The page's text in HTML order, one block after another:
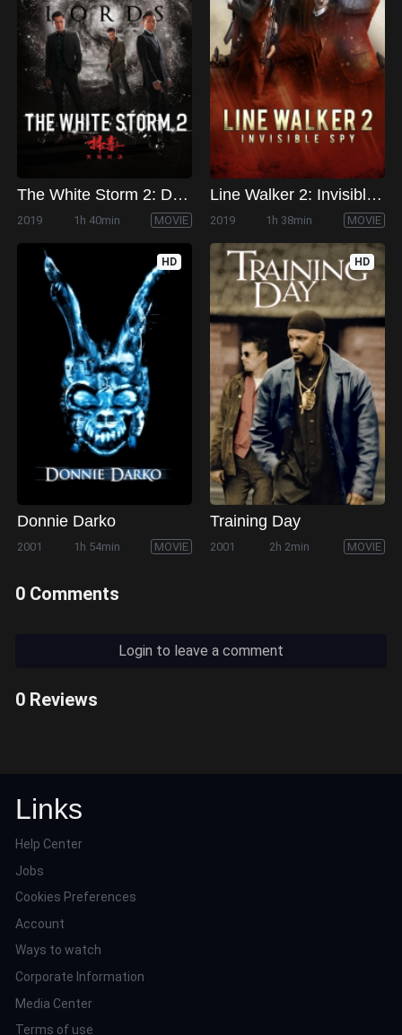
The White Storm 2: Drug Lords
2019 1h 40min MOVIE
Line Walker 2: Invisible Spy
2019 1h 38min MOVIE
HD
Donnie Darko
2001 1h 54min MOVIE
HD
Training Day
2001 2h 2min MOVIE
0 Comments
Login to leave a comment
0 Reviews
Links
Help Center
Jobs
Cookies Preferences
Account
Ways to watch
Corporate Information
Media Center
Terms of use